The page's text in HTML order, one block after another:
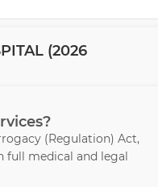
(2026
(Regulation) Act,
medical and legal